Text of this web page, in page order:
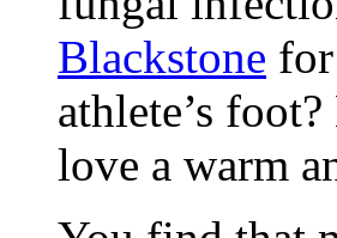
Blackstone
athlete’s
love a warm